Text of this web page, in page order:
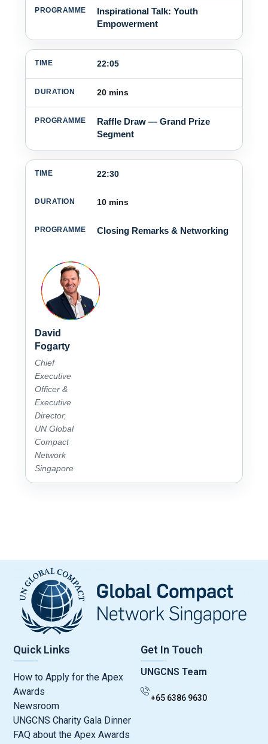
Inspirational Talk: Youth
Empowerment
22:05
20 mins
Raffle Draw — Grand Prize
Segment
22:30
10 mins
Closing Remarks & Networking
David
Fogarty
Chief
Executive
Officer &
Executive
Director,
UN Global
Compact
Network
Singapore
Quick Links
How to Apply for the Apex
Awards
Newsroom
UNGCNS Charity Gala Dinner
FAQ about the Apex Awards
Get In Touch
UNGCNS Team
+65 6386 9630